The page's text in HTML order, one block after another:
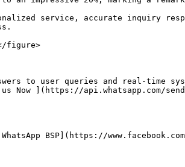
service, accurate inquiry
figure>
to user queries and real-time
Now ](https://api.whatsapp.com/
BSP](https://